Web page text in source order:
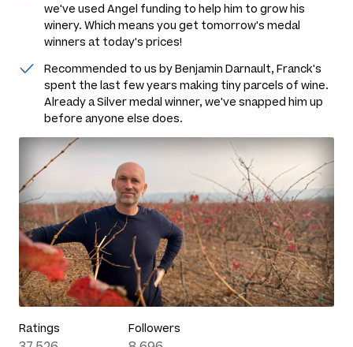
we've used Angel funding to help him to grow his
winery. Which means you get tomorrow's medal
winners at today's prices!
Recommended to us by Benjamin Darnault, Franck's
spent the last few years making tiny parcels of wine.
Already a Silver medal winner, we've snapped him up
before anyone else does.
Ratings Followers